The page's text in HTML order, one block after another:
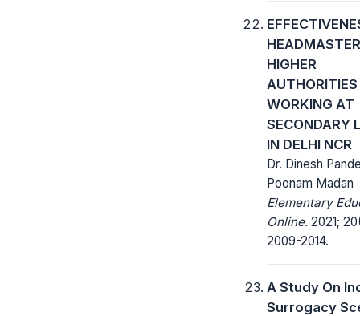
HIGHER
AUTHORITIES
WORKING AT
SECONDARY
IN DELHI NCR
Dr. Dinesh
Poonam Madan
Elementary
Online. 2021;
2009-2014.
A Study On
Surrogacy